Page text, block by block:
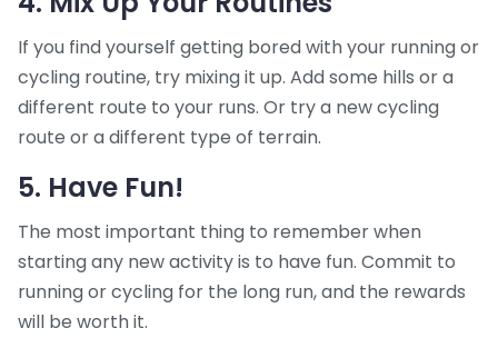
If you find yourself getting bored with your running or
cycling routine, try mixing it up. Add some hills or a
different route to your runs. Or try a new cycling
route or a different type of terrain.
5. Have Fun!
The most important thing to remember when
starting any new activity is to have fun. Commit to
running or cycling for the long run, and the rewards
will be worth it.